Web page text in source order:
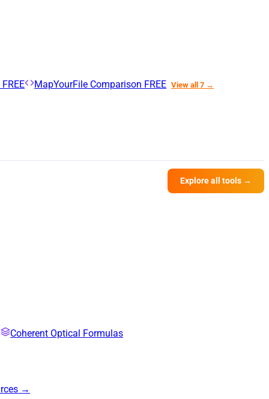
FREE MapYourFile Comparison FREE View all 7 →
Explore all tools →
Coherent Optical Formulas
→